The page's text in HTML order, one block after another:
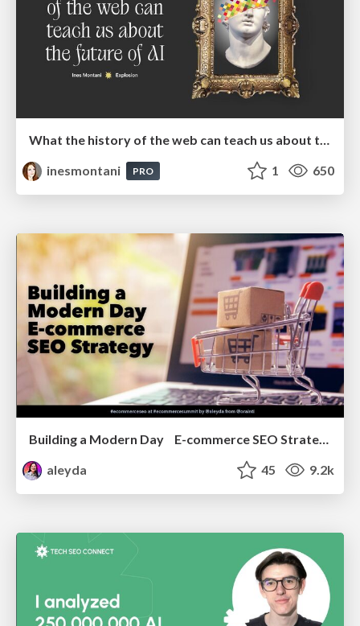
inesmontani
PRO 1 650
Building a Modern Day E-commerce SEO Strategy
aleyda
45 9.2k